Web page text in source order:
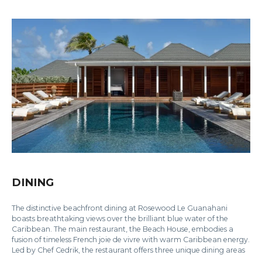
DINING
The distinctive beachfront dining at Rosewood Le Guanahani
boasts breathtaking views over the brilliant blue water of the
Caribbean. The main restaurant, the Beach House, embodies a
fusion of timeless French joie de vivre with warm Caribbean energy.
Led by Chef Cedrik, the restaurant offers three unique dining areas